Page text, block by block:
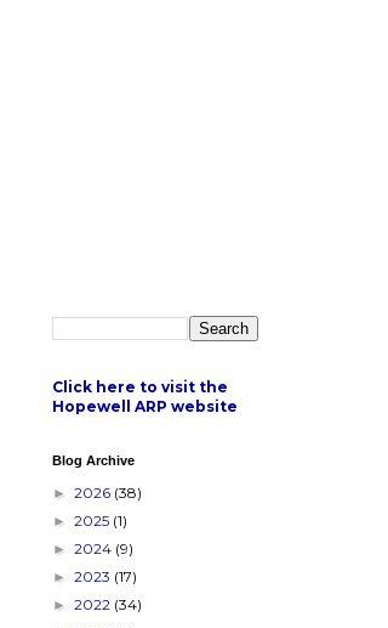
Click here to visit the
Hopewell ARP website
Blog Archive
► 2026 (38)
► 2025 (1)
► 2024 (9)
► 2023 (17)
► 2022 (34)